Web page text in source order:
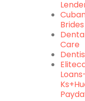
Brides
Care